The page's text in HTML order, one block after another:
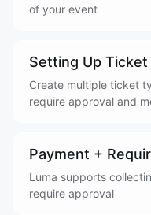
of your event
Setting Up Ticket
Create multiple ticket
require approval and
Payment +
Luma supports
require approval